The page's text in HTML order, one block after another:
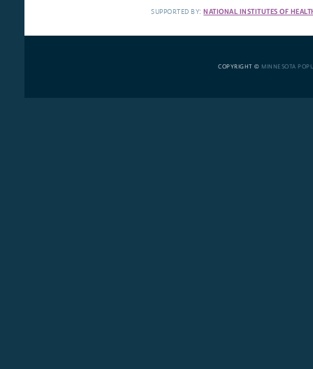
SUPPORTED BY:NATIONAL INSTITUTES OF
COPYRIGHT © MINNESOTA